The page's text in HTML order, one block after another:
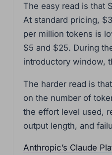
The easy read is that
At standard pricing,
per million tokens is
$5 and $25. During
introductory window,
The harder read is
on the number of
the effort level used,
output length, and
Anthropic’s Claude